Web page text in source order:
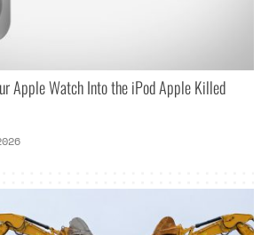
Apple Watch Into the iPod Apple Killed